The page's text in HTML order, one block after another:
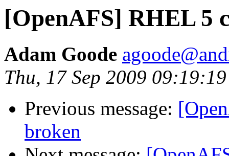
[OpenAFS] RHEL 5
Adam Goode
Thu, 17 Sep 2009
Previous message:
broken